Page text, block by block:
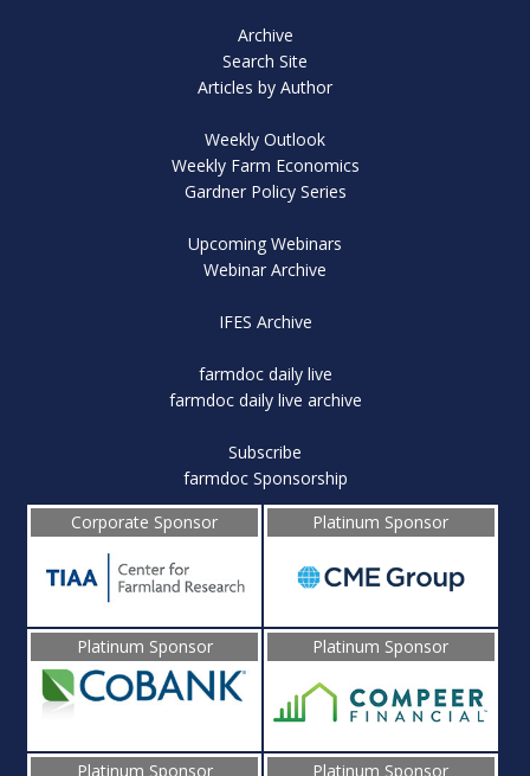
Archive
Search Site
Articles by Author
Weekly Outlook
Weekly Farm Economics
Gardner Policy Series
Upcoming Webinars
Webinar Archive
IFES Archive
farmdoc daily live
farmdoc daily live archive
Subscribe
farmdoc Sponsorship
Corporate Sponsor
Platinum Sponsor
Platinum Sponsor Platinum Sponsor
Platinum Sponsor Platinum Sponsor